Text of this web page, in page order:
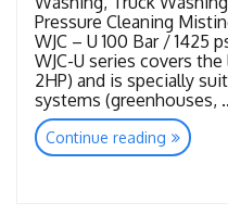
Pressure Cleaning
WJC – U 100 Bar / 1425
WJC-U series covers
2HP) and is specially
systems (greenhouses,
Continue reading “Industrial
Pumps”